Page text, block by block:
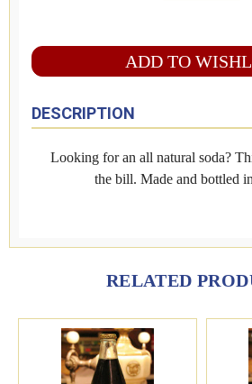
ADD TO
DESCRIPTION
Looking for an all natural soda?
the bill. Made and bottled
RELATED